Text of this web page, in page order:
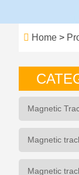
Home >
Magnetic
Magnetic
Magnetic